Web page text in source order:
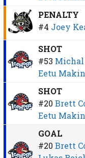
PENALTY
#4 Joey
SHOT
#53
Eetu
SHOT
#20 Brett
Eetu
GOAL
#20 Brett